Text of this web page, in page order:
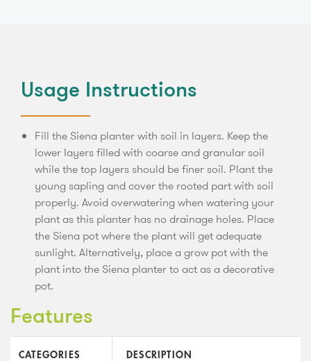
Usage Instructions
Fill the Siena planter with soil in layers. Keep the
lower layers filled with coarse and granular soil
while the top layers should be finer soil. Plant the
young sapling and cover the rooted part with soil
properly. Avoid overwatering when watering your
plant as this planter has no drainage holes. Place
the Siena pot where the plant will get adequate
sunlight. Alternatively, place a grow pot with the
plant into the Siena planter to act as a decorative
pot.
Features
CATEGORIES DESCRIPTION